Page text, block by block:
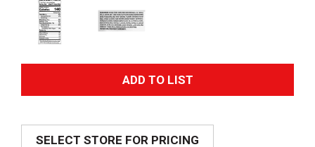
A
d
SELECT STORE FOR PRICING